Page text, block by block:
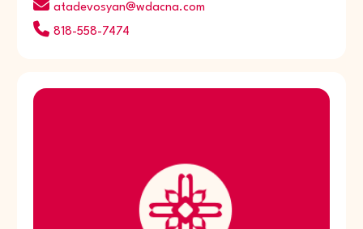
atadevosyan@wdacna.com
818-558-7474